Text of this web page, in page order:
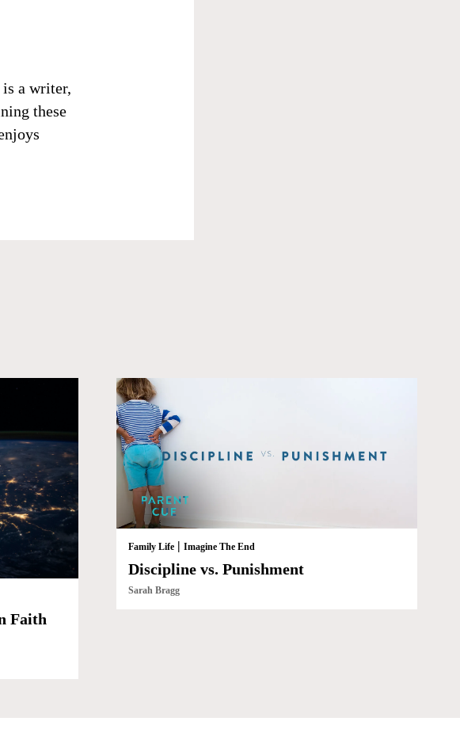
a writer,
these
Faith
Family Life |Imagine The End
Discipline vs. Punishment
Sarah Bragg